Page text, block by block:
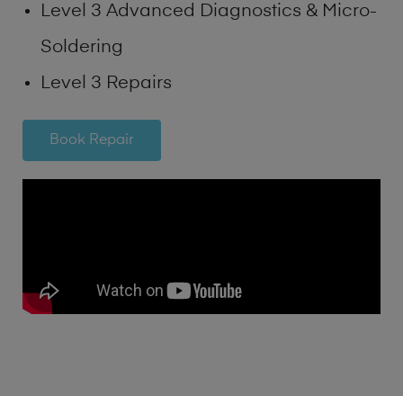
Level 3 Advanced Diagnostics & Micro-
Soldering
Level 3 Repairs
Book Repair